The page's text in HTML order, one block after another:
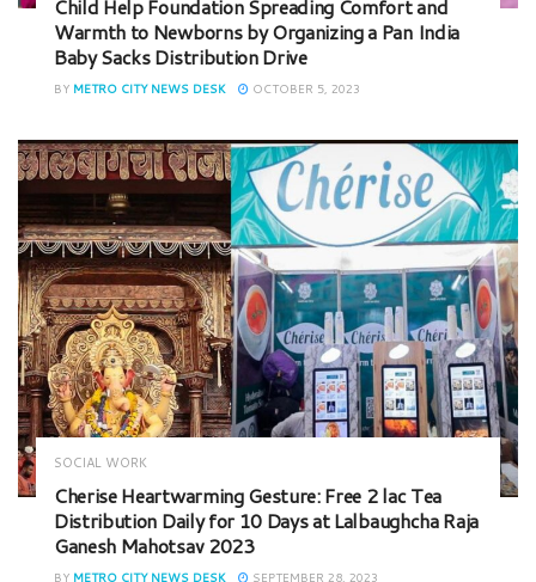
Child Help Foundation Spreading Comfort and
Warmth to Newborns by Organizing a Pan India
Baby Sacks Distribution Drive
BY METRO CITY NEWS DESK OCTOBER 5, 2023
SOCIAL WORK
Cherise Heartwarming Gesture: Free 2 lac Tea
Distribution Daily for 10 Days at Lalbaughcha Raja
Ganesh Mahotsav 2023
BY METRO CITY NEWS DESK SEPTEMBER 28, 2023